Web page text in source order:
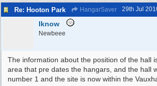
Re: Hooton Park HangarSaver 29th Jul
Iknow
Newbeee
The information about the position of the hall
area that pre dates the hangars, and the hall
number 1 and the site is now within the